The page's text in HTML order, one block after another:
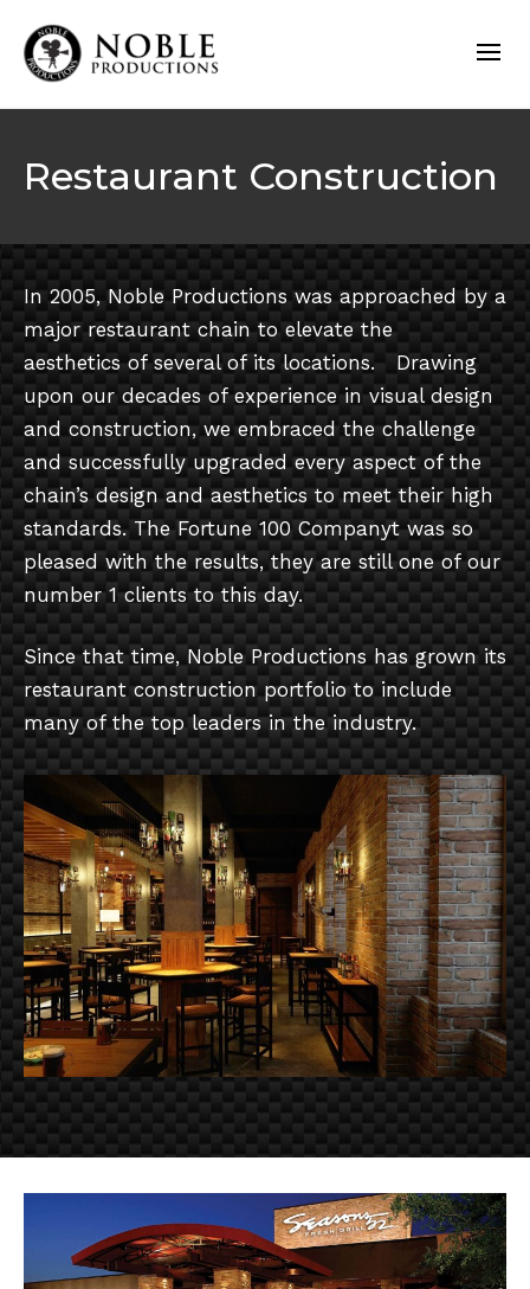
Restaurant Construction
In 2005, Noble Productions was approached by a
major restaurant chain to elevate the
aesthetics of several of its locations. Drawing
upon our decades of experience in visual design
and construction, we embraced the challenge
and successfully upgraded every aspect of the
chain’s design and aesthetics to meet their high
standards. The Fortune 100 Companyt was so
pleased with the results, they are still one of our
number 1 clients to this day.
Since that time, Noble Productions has grown its
restaurant construction portfolio to include
many of the top leaders in the industry.